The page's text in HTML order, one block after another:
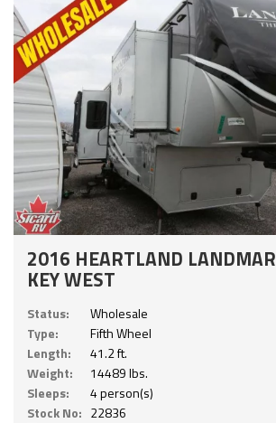
2016 HEARTLAND
KEY WEST
Status:
Wholesale
Type:
Fifth Wheel
Length:
41.2 ft.
Weight:
14489 lbs.
Sleeps:
4 person(s)
Stock No: 22836